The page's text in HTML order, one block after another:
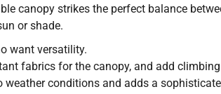
canopy strikes the perfect balance
or shade.
want versatility.
fabrics for the canopy, and add
weather conditions and adds a